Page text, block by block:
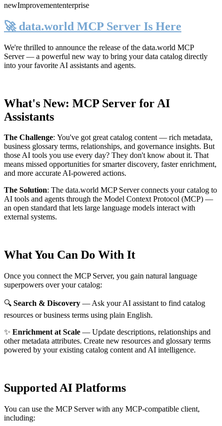
newImprovemententerprise
🚀 data.world MCP Server Is Here
We're thrilled to announce the release of the data.world MCP
Server— a powerful new way to bring your data catalog directly
into your favorite AI assistants and agents.
What's New: MCP Server for AI
Assistants
The Challenge: You've got great catalog content — rich metadata,
business glossary terms, relationships, and governance insights. But
those AI tools you use every day? They don't know about it. That
means missed opportunities for smarter discovery, faster enrichment,
and more accurate AI-powered actions.
The Solution: The data.world MCP Server connects your catalog to
AI tools and agents through the Model Context Protocol (MCP) —
an open standard that lets large language models interact with
external systems.
What You Can Do With It
Once you connect the MCP Server, you gain natural language
superpowers over your catalog:
🔍 Search & Discovery — Ask your AI assistant to find catalog
resources or business terms using plain English.
✨ Enrichment at Scale — Update descriptions, relationships and
other metadata attributes. Create new resources and glossary terms
powered by your existing catalog content and AI intelligence.
Supported AI Platforms
You can use the MCP Server with any MCP-compatible client,
including: